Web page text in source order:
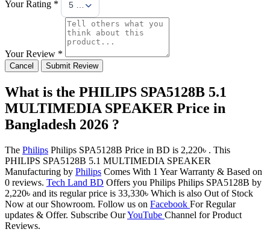
Your Rating * 5 Stars
Your Review *
Cancel Submit Review
What is the PHILIPS SPA5128B 5.1
MULTIMEDIA SPEAKER Price in
Bangladesh 2026 ?
The Philips Philips SPA5128B Price in BD is 2,220৳ . This
PHILIPS SPA5128B 5.1 MULTIMEDIA SPEAKER
Manufacturing by Philips Comes With 1 Year Warranty & Based on
0 reviews. Tech Land BD Offers you Philips Philips SPA5128B by
2,220৳ and its regular price is 33,330৳ Which is also Out of Stock
Now at our Showroom. Follow us on Facebook For Regular
updates & Offer. Subscribe OurYouTube Channel for Product
Reviews.